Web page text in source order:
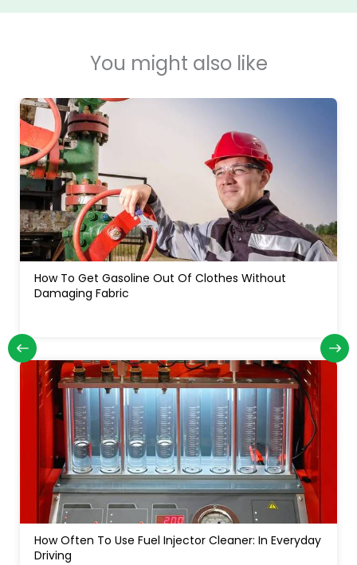
You might also like
How Often Do You Change Oil In A Diesel Truck: For
Long Engine Life
How Much Water In A Gas Tank Will Ruin A Car:
Signs, Risks And Fixes